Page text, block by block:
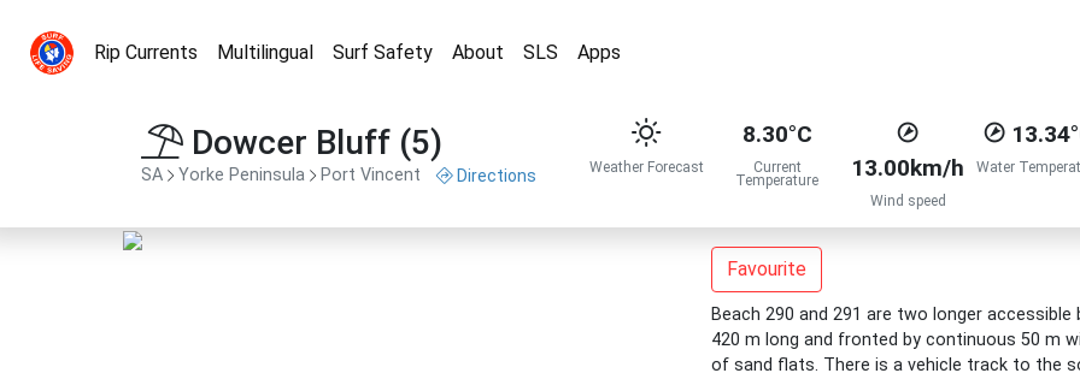
Rip Currents Multilingual Surf Safety About SLS Apps
Dowcer Bluff (5)
SA Yorke Peninsula Port Vincent Directions Weather Forecast
8.30°C
Current
Temperature 13.00km/h
Wind speed
Water
Favourite
Beach 290 and 291 are two longer
420 m long and fronted by continuous 50 m
of sand flats. There is a vehicle track to the